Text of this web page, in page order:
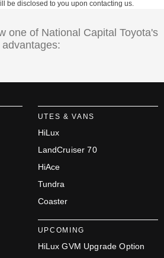
be disclosed to you upon contacting us.
UTES & VANS
HiLux
LandCruiser 70
HiAce
Tundra
Coaster
UPCOMING
HiLux GVM Upgrade Option
one of National Capital Toyota's
advantages: